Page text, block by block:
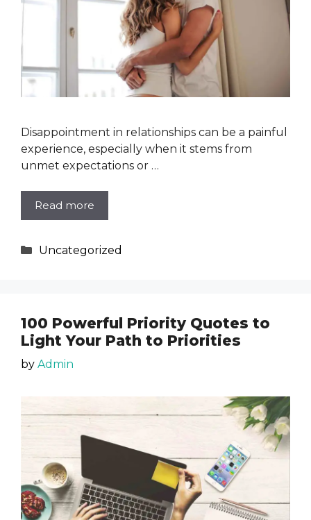
Disappointment in relationships can be a painful
experience, especially when it stems from
unmet expectations or …
Read more
Categories
Uncategorized
100 Powerful Priority Quotes to
Light Your Path to Priorities
by Admin